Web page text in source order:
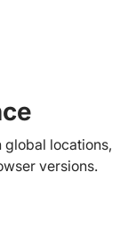
global locations,
versions.